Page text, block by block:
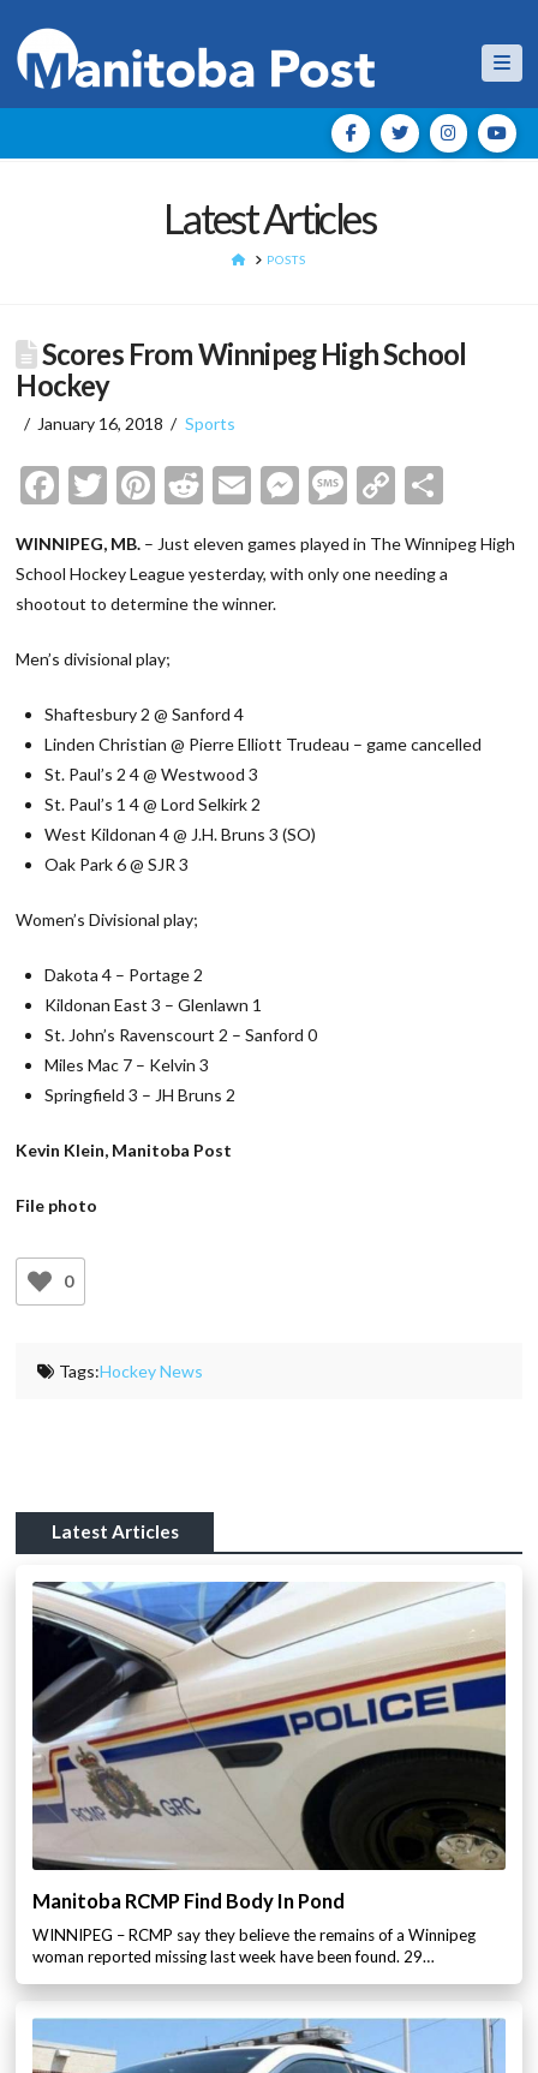
Latest Articles
HOMEPOSTS
Scores From Winnipeg High School
Hockey
January 16, 2018 Sports
Facebook
Twitter
Pinterest
Reddit
EmailMessenger
Message
Copy
WINNIPEG, MB. – Just eleven games played in The Winnipeg High
School Hockey League yesterday, with only one needing a
shootout to determine the winner.
Men’s divisional play;
Shaftesbury 2 @ Sanford 4
Linden Christian @ Pierre Elliott Trudeau – game cancelled
St. Paul’s 2 4 @ Westwood 3
St. Paul’s 1 4 @ Lord Selkirk 2
West Kildonan 4 @ J.H. Bruns 3 (SO)
Oak Park 6 @ SJR 3
Women’s Divisional play;
Dakota 4 – Portage 2
Kildonan East 3 – Glenlawn 1
St. John’s Ravenscourt 2 – Sanford 0
Miles Mac 7 – Kelvin 3
Springfield 3 – JH Bruns 2
Kevin Klein, Manitoba Post
File photo
0
Tags:Hockey News
Latest Articles
Manitoba RCMP Find Body In Pond
WINNIPEG – RCMP say they believe the remains of a Winnipeg
woman reported missing last week have been found. 29…